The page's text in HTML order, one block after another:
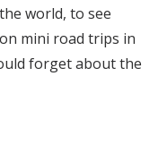
world, to see
mini road trips in
forget about the